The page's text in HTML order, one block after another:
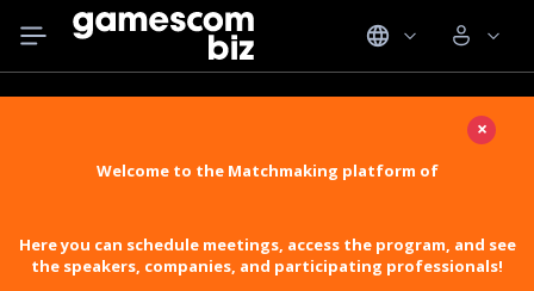
×
Welcome to the Matchmaking platform of
Here you can schedule meetings, access the program, and see
the speakers, companies, and participating professionals!